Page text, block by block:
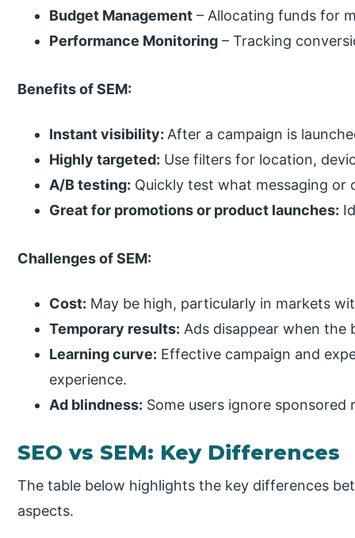
Budget Management – Allocating funds for
Performance Monitoring – Tracking
Benefits of SEM:
Instant visibility:After a campaign is
Highly targeted: Use filters for location,
A/B testing: Quickly test what messaging or
Great for promotions or product launches:
Challenges of SEM:
Cost: May be high, particularly in markets
Temporary results: Ads disappear when the
Learning curve: Effective campaign and
experience.
Ad blindness: Some users ignore sponsored
SEO vs SEM: Key Differences
The table below highlights the key differences
aspects.